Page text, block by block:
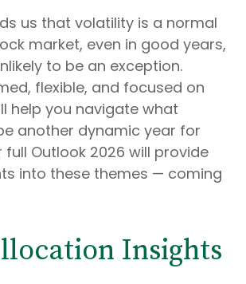
us that volatility is a normal
market, even in good years,
to be an exception.
flexible, and focused on
help you navigate what
another dynamic year for
full Outlook 2026 will provide
into these themes — coming
Insights